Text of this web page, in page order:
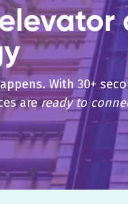
With 30+
areready to